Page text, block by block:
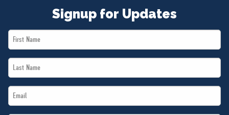
Signup for Updates
First
Name
Last
Name
Email
*